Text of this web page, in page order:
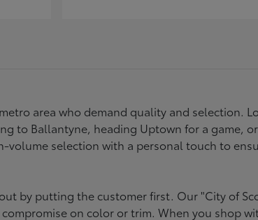
area who demand quality and selection.
to Ballantyne, heading Uptown for a game,
selection with a personal touch to
by putting the customer first. Our "City of
on color or trim. When you shop